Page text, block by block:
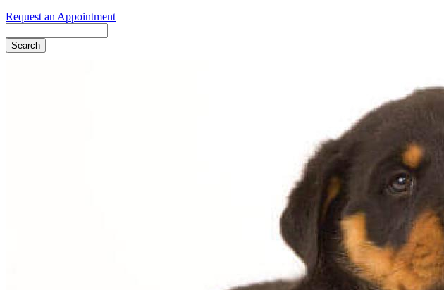
Request an Appointment